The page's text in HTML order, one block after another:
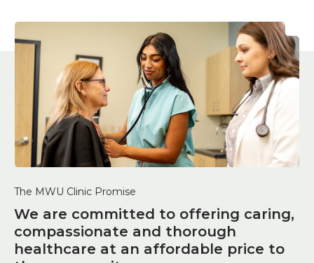
The MWU Clinic Promise
We are committed to offering caring,
compassionate and thorough
healthcare at an affordable price to